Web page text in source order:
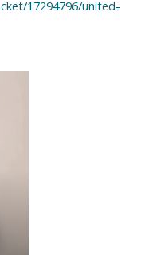
17294796/united-